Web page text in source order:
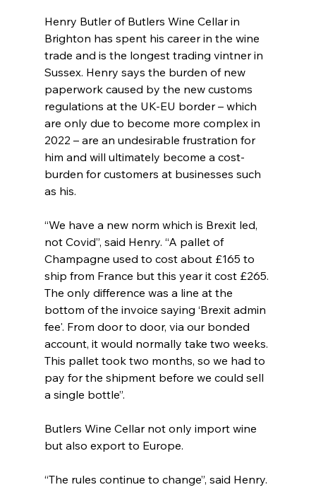
Henry Butler of Butlers Wine Cellar in
Brighton has spent his career in the wine
trade and is the longest trading vintner in
Sussex. Henry says the burden of new
paperwork caused by the new customs
regulations at the UK-EU border – which
are only due to become more complex in
2022 – are an undesirable frustration for
him and will ultimately become a cost-
burden for customers at businesses such
as his.
“We have a new norm which is Brexit led,
not Covid”, said Henry. “A pallet of
Champagne used to cost about £165 to
ship from France but this year it cost £265.
The only difference was a line at the
bottom of the invoice saying ‘Brexit admin
fee'. From door to door, via our bonded
account, it would normally take two weeks.
This pallet took two months, so we had to
pay for the shipment before we could sell
a single bottle”.
Butlers Wine Cellar not only import wine
but also export to Europe.
“The rules continue to change”, said Henry.